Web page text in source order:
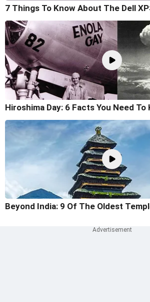
7 Things To Know About The Dell
Hiroshima Day: 6 Facts You Need To
Beyond India: 9 Of The Oldest